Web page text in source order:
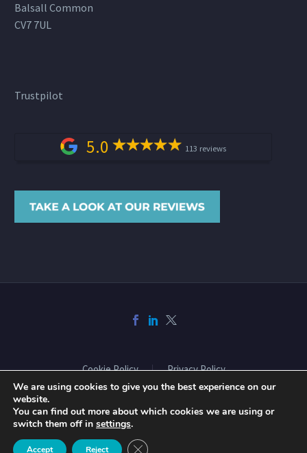
Balsall Common
CV7 7UL
Trustpilot
5.0 113 reviews
Cookie Policy Privacy Policy
2026 © Copyright Acclaimed Mortgage Consultancy Ltd. All rights
We are using cookies to give you the best experience on our
website.
You can find out more about which cookies we are using or
switch them off in settings.
Accept Reject Close GDPR Cookie Banner